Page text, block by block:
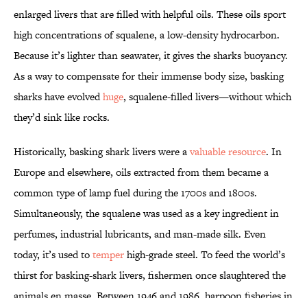
enlarged livers that are filled with helpful oils. These oils sport
high concentrations of squalene, a low-density hydrocarbon.
Because it’s lighter than seawater, it gives the sharks buoyancy.
As a way to compensate for their immense body size, basking
sharks have evolvedhuge, squalene-filled livers—without which
they’d sink like rocks.
Historically, basking shark livers were avaluable resource. In
Europe and elsewhere, oils extracted from them became a
common type of lamp fuel during the 1700s and 1800s.
Simultaneously, the squalene was used as a key ingredient in
perfumes, industrial lubricants, and man-made silk. Even
today, it’s used totemperhigh-grade steel. To feed the world’s
thirst for basking-shark livers, fishermen once slaughtered the